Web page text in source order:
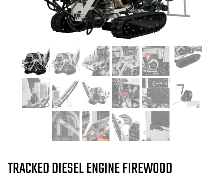
TRACKED DIESEL ENGINE FIREWOOD